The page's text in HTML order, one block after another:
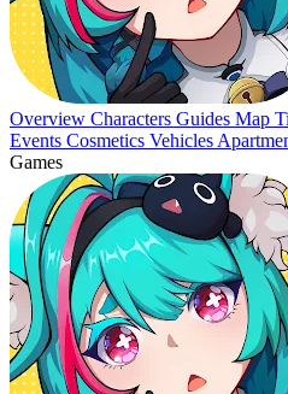
Overview Characters Guides Map
Events Cosmetics Vehicles
Games